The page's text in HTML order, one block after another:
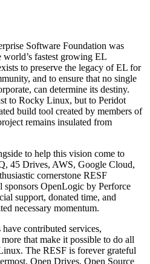
Software Foundation was
world’s fastest growing EL
to preserve the legacy of EL for
and to ensure that no single
can determine its destiny.
to Rocky Linux, but to Peridot
build tool created by members of
remains insulated from
to help this vision come to
45 Drives, AWS, Google Cloud,
cornerstone RESF
sponsors OpenLogic by Perforce
support, donated time, and
necessary momentum.
contributed services,
that make it possible to do all
The RESF is forever grateful
Open Drives, Open Source